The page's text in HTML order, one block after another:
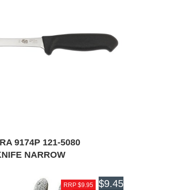
9174P 121-5080
NARROW
RRP $9.95 $9.45